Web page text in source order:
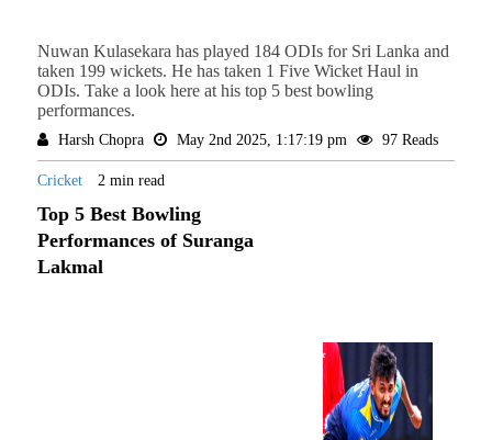
Nuwan Kulasekara has played 184 ODIs for Sri Lanka and
taken 199 wickets. He has taken 1 Five Wicket Haul in
ODIs. Take a look here at his top 5 best bowling
performances.
Harsh Chopra May 2nd 2025, 1:17:19 pm 97 Reads
Cricket 2 min read
Top 5 Best Bowling
Performances of Suranga
Lakmal